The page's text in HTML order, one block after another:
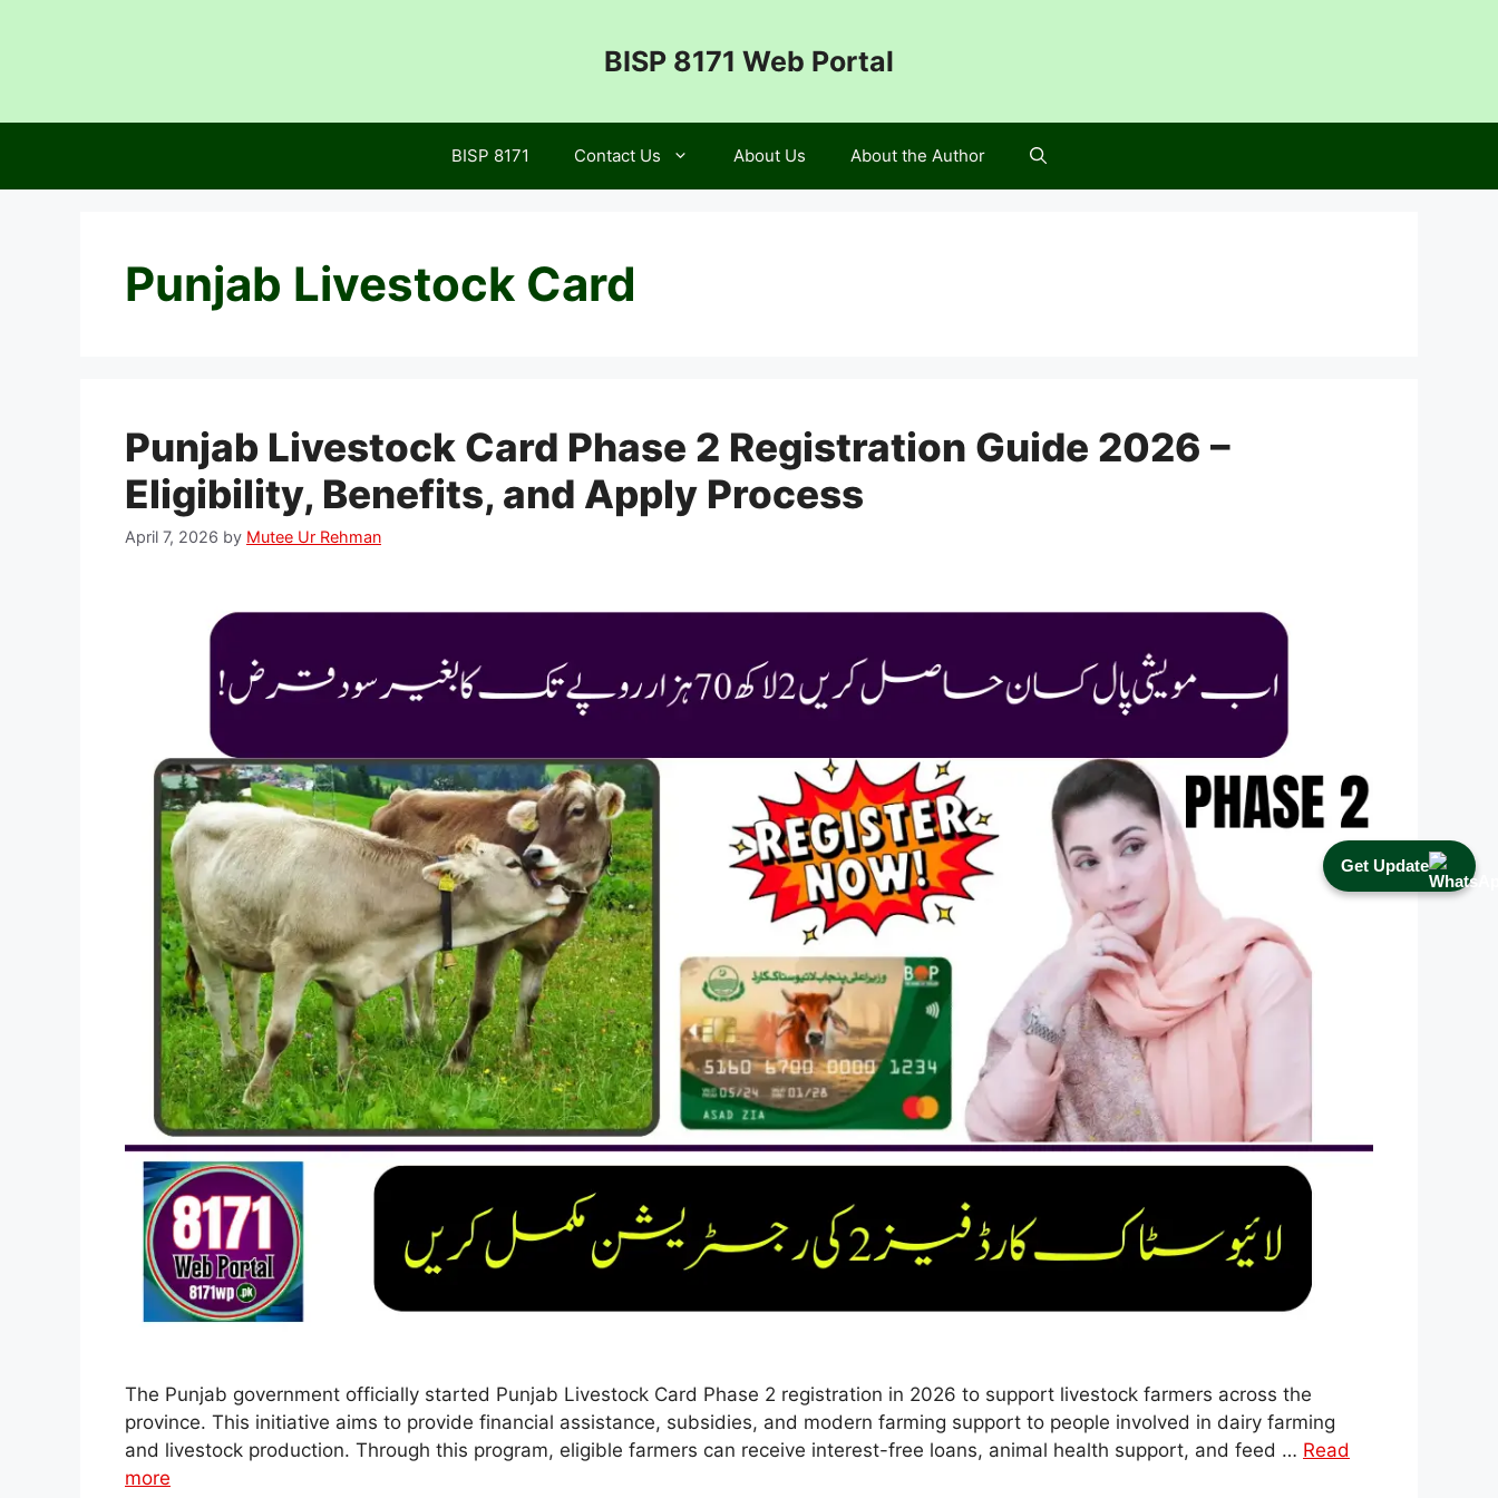
Get Update
BISP 8171 Web Portal
BISP 8171 Contact Us About Us About the Author
Punjab Livestock Card
Punjab Livestock Card Phase 2 Registration Guide 2026 –
Eligibility, Benefits, and Apply Process
April 7, 2026 by Mutee Ur Rehman
The Punjab government officially started Punjab Livestock Card Phase 2 registration in 2026 to support livestock farmers across the
province. This initiative aims to provide financial assistance, subsidies, and modern farming support to people involved in dairy farming
and livestock production. Through this program, eligible farmers can receive interest-free loans, animal health support, and feed … Read
more